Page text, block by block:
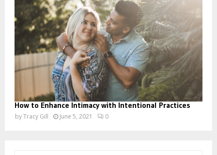
How to Enhance Intimacy with Intentional Practices
byTracy Gill June 5, 2021 0